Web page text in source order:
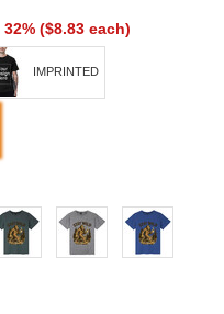
($8.83 each)
IMPRINTED